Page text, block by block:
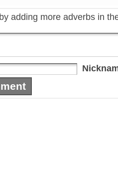
adding more adverbs in